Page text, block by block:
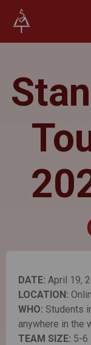
DATE: April 19,
LOCATION:
WHO: Students
anywhere in the
TEAM SIZE: 5-6